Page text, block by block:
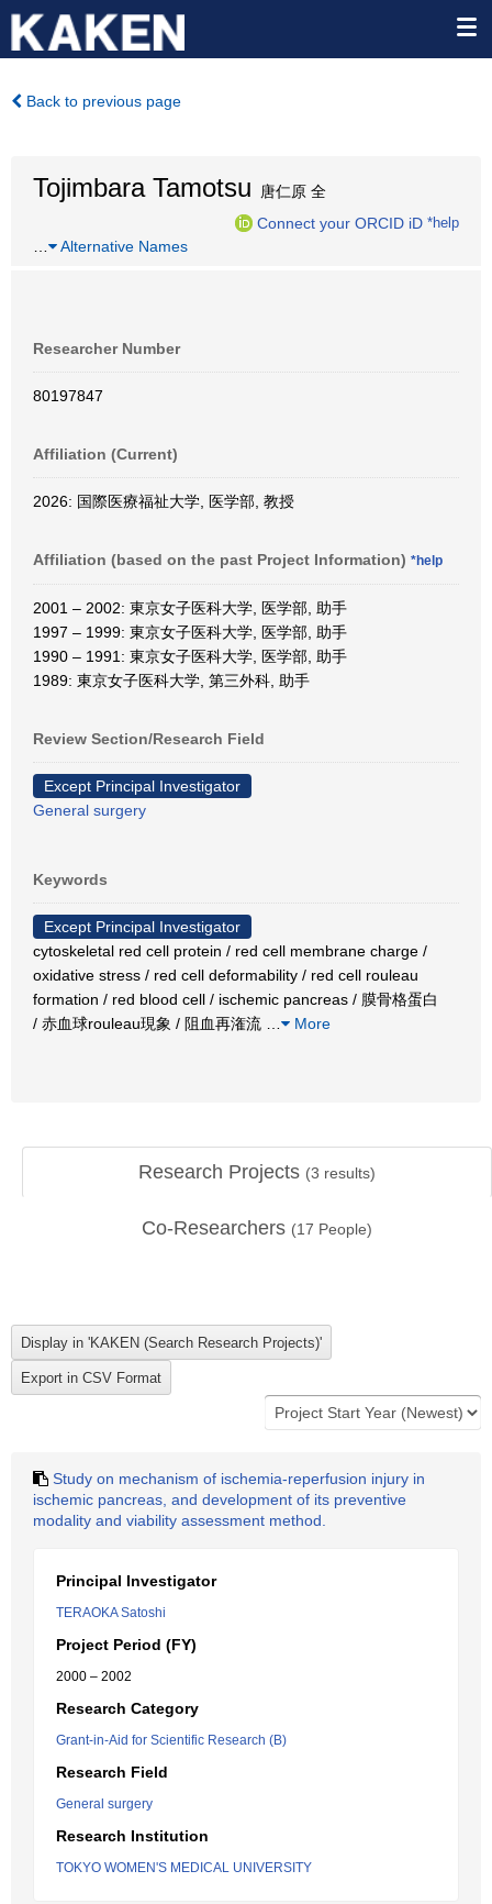
Back to previous page
Tojimbara Tamotsu 唐仁原 全
Connect your ORCID iD *help
Alternative Names
Researcher Number
80197847
Affiliation (Current)
2026: 国際医療福祉大学, 医学部, 教授
Affiliation (based on the past Project Information) *help
2001 – 2002: 東京女子医科大学, 医学部, 助手
1997 – 1999: 東京女子医科大学, 医学部, 助手
1990 – 1991: 東京女子医科大学, 医学部, 助手
1989: 東京女子医科大学, 第三外科, 助手
Review Section/Research Field
Except Principal Investigator
General surgery
Keywords
Except Principal Investigator
cytoskeletal red cell protein / red cell membrane charge /
oxidative stress / red cell deformability / red cell rouleau
formation / red blood cell / ischemic pancreas / 膜骨格蛋白
/ 赤血球rouleau現象 / 阻血再潅流
More
Research Projects (3 results)
Co-Researchers (17 People)
Study on mechanism of ischemia-reperfusion injury in
ischemic pancreas, and development of its preventive
modality and viability assessment method.
Principal Investigator
TERAOKA Satoshi
Project Period (FY)
2000 – 2002
Research Category
Grant-in-Aid for Scientific Research (B)
Research Field
General surgery
Research Institution
TOKYO WOMEN'S MEDICAL UNIVERSITY